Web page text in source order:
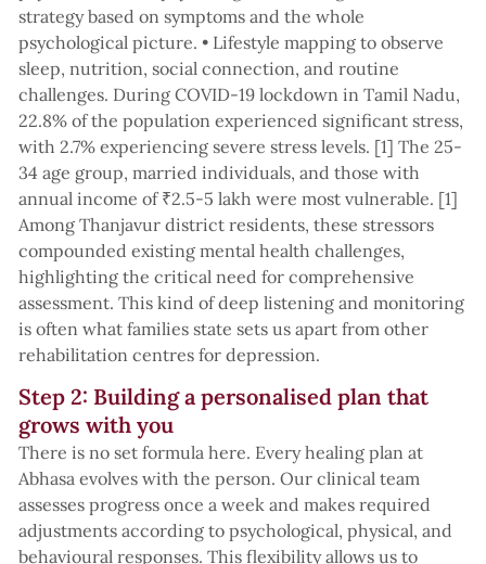
strategy based on symptoms and the whole
psychological picture. • Lifestyle mapping to observe
sleep, nutrition, social connection, and routine
challenges. During COVID-19 lockdown in Tamil Nadu,
22.8% of the population experienced significant stress,
with 2.7% experiencing severe stress levels. [1] The 25-
34 age group, married individuals, and those with
annual income of ₹2.5-5 lakh were most vulnerable. [1]
Among Thanjavur district residents, these stressors
compounded existing mental health challenges,
highlighting the critical need for comprehensive
assessment. This kind of deep listening and monitoring
is often what families state sets us apart from other
rehabilitation centres for depression.
Step 2: Building a personalised plan that
grows with you
There is no set formula here. Every healing plan at
Abhasa evolves with the person. Our clinical team
assesses progress once a week and makes required
adjustments according to psychological, physical, and
behavioural responses. This flexibility allows us to